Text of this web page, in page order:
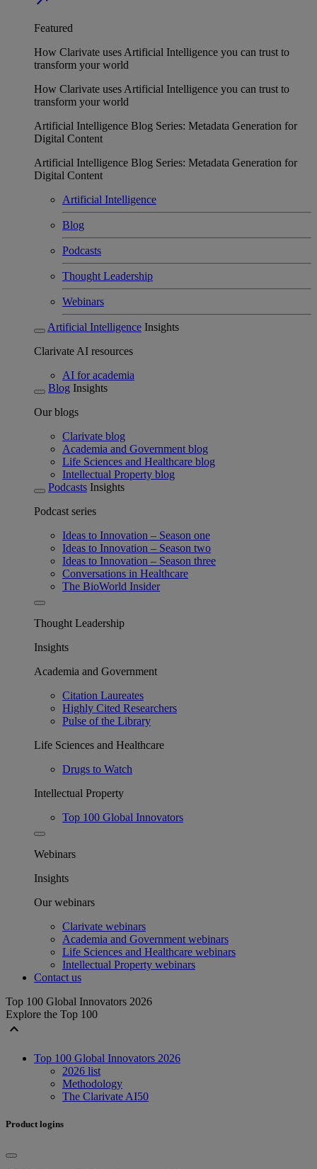
Featured
How Clarivate uses Artificial Intelligence you can trust to
transform your world
How Clarivate uses Artificial Intelligence you can trust to
transform your world
Artificial Intelligence Blog Series: Metadata Generation for
Digital Content
Artificial Intelligence Blog Series: Metadata Generation for
Digital Content
Artificial Intelligence
Blog
Podcasts
Thought Leadership
Webinars
Artificial Intelligence Insights
Clarivate AI resources
AI for academia
Blog Insights
Our blogs
Clarivate blog
Academia and Government blog
Life Sciences and Healthcare blog
Intellectual Property blog
Podcasts Insights
Podcast series
Ideas to Innovation – Season one
Ideas to Innovation – Season two
Ideas to Innovation – Season three
Conversations in Healthcare
The BioWorld Insider
Thought Leadership
Insights
Academia and Government
Citation Laureates
Highly Cited Researchers
Pulse of the Library
Life Sciences and Healthcare
Drugs to Watch
Intellectual Property
Top 100 Global Innovators
Webinars
Insights
Our webinars
Clarivate webinars
Academia and Government webinars
Life Sciences and Healthcare webinars
Intellectual Property webinars
Contact us
Top 100 Global Innovators 2026
Explore the Top 100
expand_less
Top 100 Global Innovators 2026
2026 list
Methodology
The Clarivate AI50
Product logins